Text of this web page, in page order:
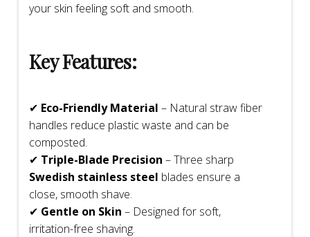
your skin feeling soft and smooth.
Key Features:
✔ Eco-Friendly Material – Natural straw fiber
handles reduce plastic waste and can be
composted.
✔ Triple-Blade Precision – Three sharp
Swedish stainless steel blades ensure a
close, smooth shave.
✔ Gentle on Skin – Designed for soft,
irritation-free shaving.